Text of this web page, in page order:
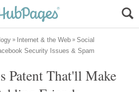
Social
Patent That'll Make